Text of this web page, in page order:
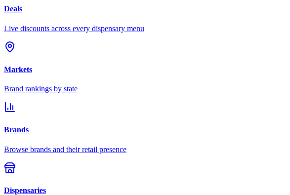
Deals
Live discounts across every dispensary menu
Markets
Brand rankings by state
Brands
Browse brands and their retail presence
Dispensaries